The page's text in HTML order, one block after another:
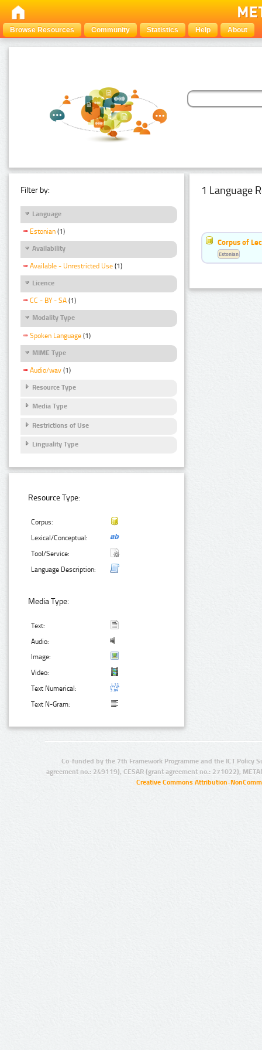
Browse Resources Community Statistics Help About
Filter by:
Language
Estonian (1)
Availability
Available - Unrestricted Use (1)
Licence
CC - BY - SA (1)
Modality Type
Spoken Language (1)
MIME Type
Audio/wav (1)
Resource Type
Media Type
Restrictions of Use
Linguality Type
Resource Type:
Corpus:
Lexical/Conceptual:
Tool/Service:
Language Description:
Media Type:
Text:
Audio:
Image:
Video:
Text Numerical:
Text N-Gram:
1 Language
Corpus of
Estonian
Co-funded by the 7th Framework Programme and the ICT Policy
agreement no.: 249119), CESAR (grant agreement no.: 271022),
Creative Commons Attribution-